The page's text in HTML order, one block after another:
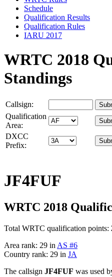
Schedule
Qualification Results
Qualification Rules
IARU 2017
WRTC 2018
Standings
Callsign:
Qualification
Area:
DXCC
Prefix:
JF4FUF
WRTC 2018
Total WRTC qualification points:
Area rank: 29 in AS #6
Country rank: 29 in JA
The callsign JF4FUF was used